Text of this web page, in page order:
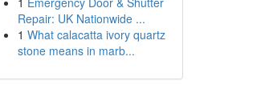
Repair: UK Nationwide ...
1 What calacatta ivory quartz
stone means in marb...